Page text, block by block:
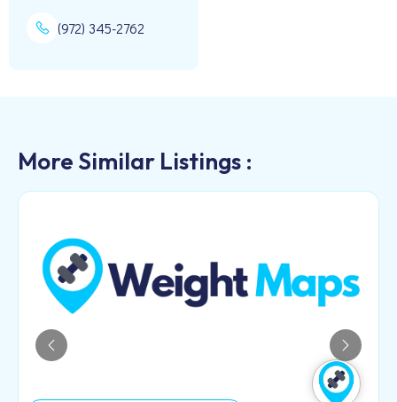
(972) 345-2762
More Similar Listings :